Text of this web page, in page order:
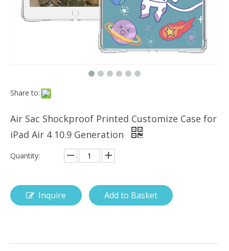
Share to:
Air Sac Shockproof Printed Customize Case for
iPad Air 4 10.9 Generation
Quantity:
Inquire Add to Basket